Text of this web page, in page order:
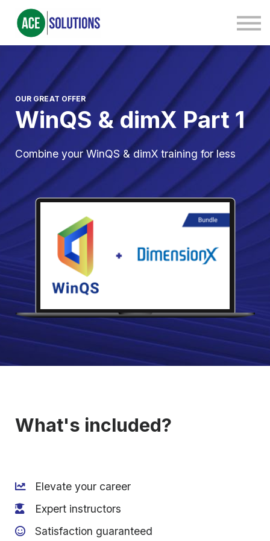
Sign in
Sign up
OUR GREAT OFFER
WinQS & dimX Part 1
Combine your WinQS & dimX training for less
What's included?
Elevate your career
Expert instructors
Satisfaction guaranteed